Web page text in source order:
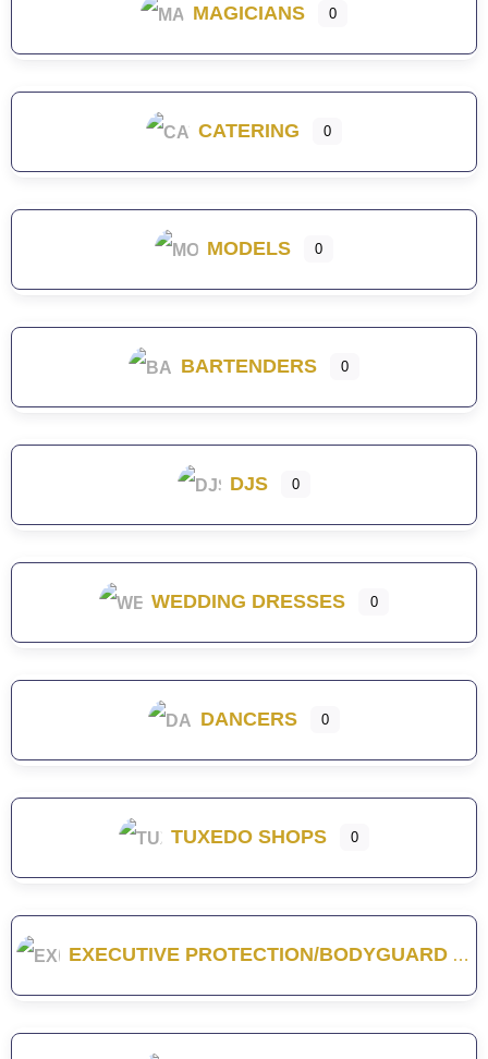
MAGICIANS 0
CATERING 0
MODELS 0
BARTENDERS 0
DJS 0
WEDDING DRESSES 0
DANCERS 0
TUXEDO SHOPS 0
EXECUTIVE PROTECTION/BODYGUARD